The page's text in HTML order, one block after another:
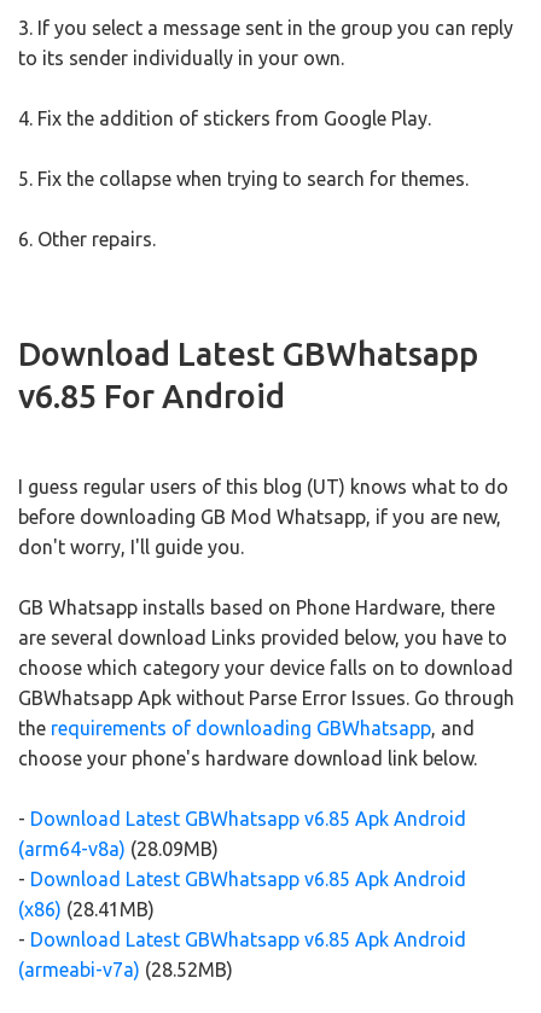
3. If you select a message sent in the group you can reply
to its sender individually in your own.
4. Fix the addition of stickers from Google Play.
5. Fix the collapse when trying to search for themes.
6. Other repairs.
Download Latest GBWhatsapp
v6.85 For Android
I guess regular users of this blog (UT) knows what to do
before downloading GB Mod Whatsapp, if you are new,
don't worry, I'll guide you.
GB Whatsapp installs based on Phone Hardware, there
are several download Links provided below, you have to
choose which category your device falls on to download
GBWhatsapp Apk without Parse Error Issues. Go through
the requirements of downloading GBWhatsapp, and
choose your phone's hardware download link below.
- Download Latest GBWhatsapp v6.85 Apk Android
(arm64-v8a) (28.09MB)
- Download Latest GBWhatsapp v6.85 Apk Android
(x86) (28.41MB)
- Download Latest GBWhatsapp v6.85 Apk Android
(armeabi-v7a) (28.52MB)